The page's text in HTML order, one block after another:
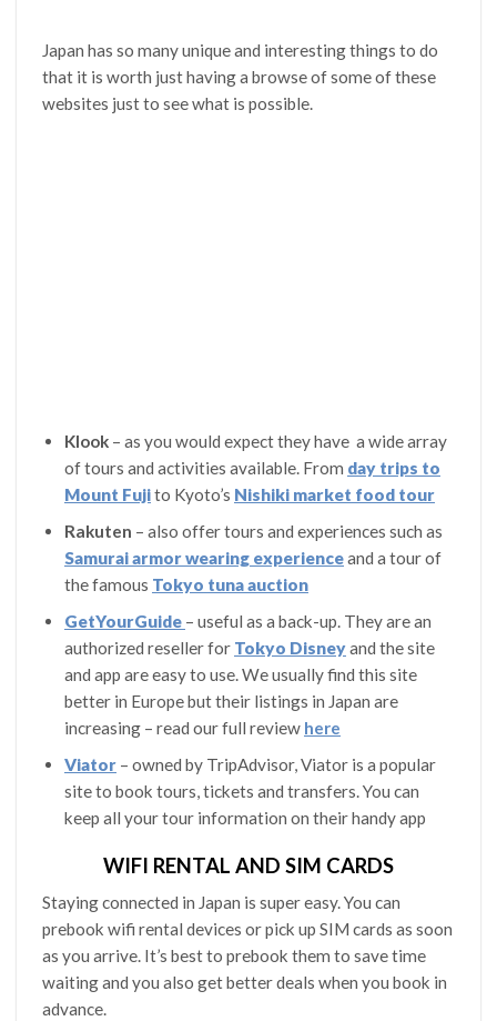
Japan has so many unique and interesting things to do
that it is worth just having a browse of some of these
websites just to see what is possible.
Klook– as you would expect they have a wide array
of tours and activities available. From day trips to
Mount Fujito Kyoto’s Nishiki market food tour
Rakuten – also offer tours and experiences such as
Samurai armor wearing experienceand a tour of
the famous Tokyo tuna auction
GetYourGuide – useful as a back-up. They are an
authorized reseller for Tokyo Disneyand the site
and app are easy to use. We usually find this site
better in Europe but their listings in Japan are
increasing – read our full review here
Viator– owned by TripAdvisor, Viator is a popular
site to book tours, tickets and transfers. You can
keep all your tour information on their handy app
WIFI RENTAL AND SIM CARDS
Staying connected in Japan is super easy. You can
prebook wifi rental devices or pick up SIM cards as soon
as you arrive. It’s best to prebook them to save time
waiting and you also get better deals when you book in
advance.